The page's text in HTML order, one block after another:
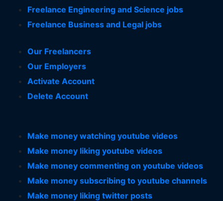
Freelance Engineering and Science jobs
Freelance Business and Legal jobs
Our Freelancers
Our Employers
Activate Account
Delete Account
Make money watching youtube videos
Make money liking youtube videos
Make money commenting on youtube videos
Make money subscribing to youtube channels
Make money liking twitter posts